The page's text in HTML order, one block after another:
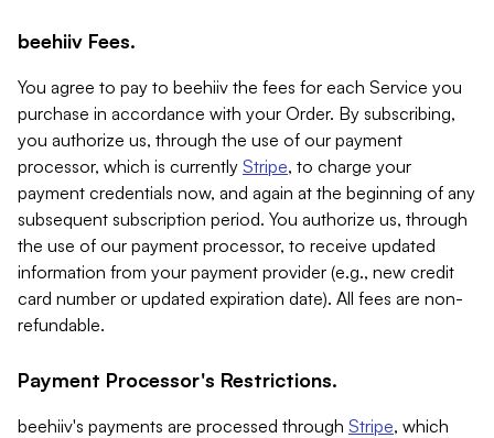
beehiiv Fees.
You agree to pay to beehiiv the fees for each Service you
purchase in accordance with your Order. By subscribing,
you authorize us, through the use of our payment
processor, which is currently Stripe, to charge your
payment credentials now, and again at the beginning of any
subsequent subscription period. You authorize us, through
the use of our payment processor, to receive updated
information from your payment provider (e.g., new credit
card number or updated expiration date). All fees are non-
refundable.
Payment Processor's Restrictions.
beehiiv's payments are processed through Stripe, which